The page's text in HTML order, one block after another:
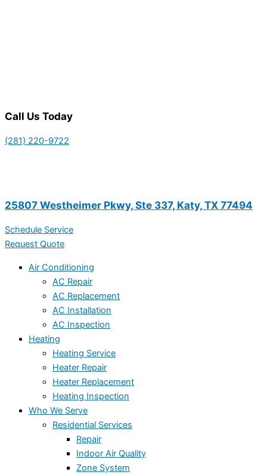
Call Us Today
(281) 220-9722
25807 Westheimer Pkwy, Ste 337, Katy, TX 77494
Schedule Service
Request Quote
Air Conditioning
AC Repair
AC Replacement
AC Installation
AC Inspection
Heating
Heating Service
Heater Repair
Heater Replacement
Heating Inspection
Who We Serve
Residential Services
Repair
Indoor Air Quality
Zone System